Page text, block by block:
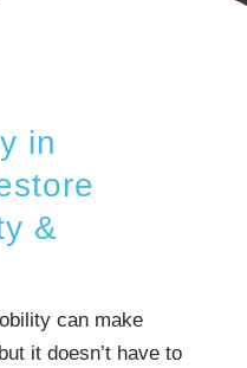
in
&
can make
it doesn’t have to